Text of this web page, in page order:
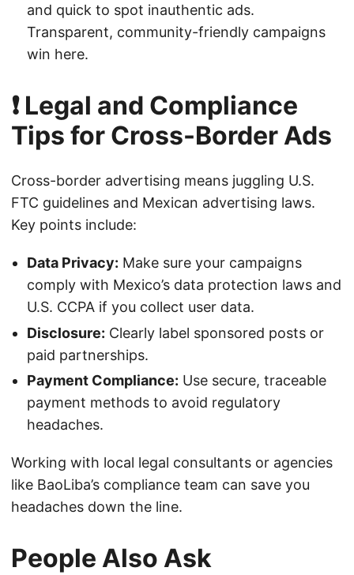
and quick to spot inauthentic ads.
Transparent, community-friendly campaigns
win here.
❗ Legal and Compliance
Tips for Cross-Border Ads
Cross-border advertising means juggling U.S.
FTC guidelines and Mexican advertising laws.
Key points include:
Data Privacy: Make sure your campaigns
comply with Mexico’s data protection laws and
U.S. CCPA if you collect user data.
Disclosure: Clearly label sponsored posts or
paid partnerships.
Payment Compliance: Use secure, traceable
payment methods to avoid regulatory
headaches.
Working with local legal consultants or agencies
like BaoLiba’s compliance team can save you
headaches down the line.
People Also Ask